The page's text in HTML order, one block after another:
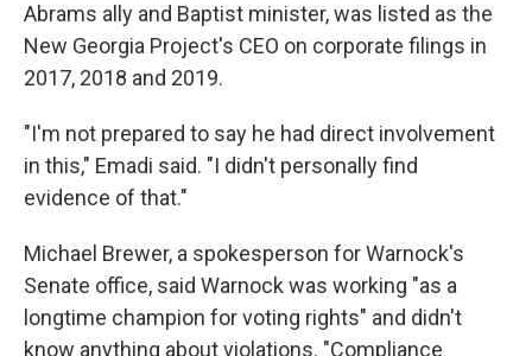
Abrams ally and Baptist minister, was listed as the
New Georgia Project's CEO on corporate filings in
2017, 2018 and 2019.
"I'm not prepared to say he had direct involvement
in this," Emadi said. "I didn't personally find
evidence of that."
Michael Brewer, a spokesperson for Warnock's
Senate office, said Warnock was working "as a
longtime champion for voting rights" and didn't
know anything about violations. "Compliance